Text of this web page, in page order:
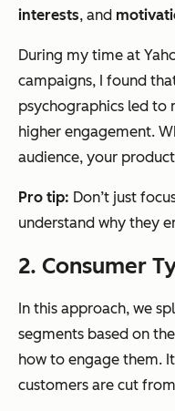
interests, and
During my time at
campaigns, I found
psychographics led to
higher engagement.
audience, your
Pro tip: Don’t just
understand why they
2. Consumer
In this approach, we
segments based on
how to engage them.
customers are cut